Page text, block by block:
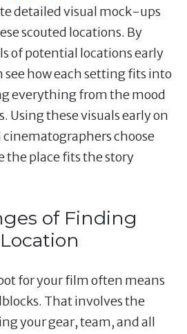
detailed visual mock-ups
scouted locations. By
of potential locations early
how each setting fits into
everything from the mood
Using these visuals early on
cinematographers choose
the place fits the story
of Finding
for your film often means
That involves the
your gear, team, and all